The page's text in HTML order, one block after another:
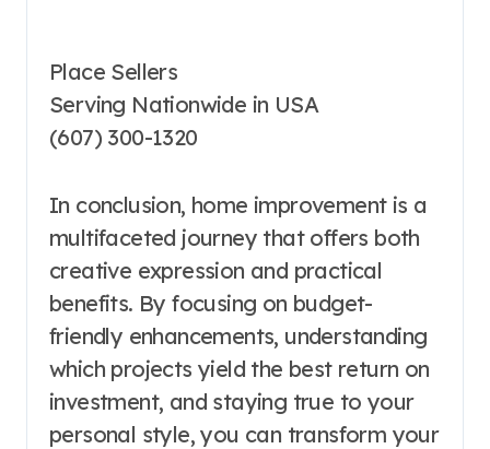
Place Sellers
Serving Nationwide in USA
(607) 300-1320
In conclusion, home improvement is a
multifaceted journey that offers both
creative expression and practical
benefits. By focusing on budget-
friendly enhancements, understanding
which projects yield the best return on
investment, and staying true to your
personal style, you can transform your